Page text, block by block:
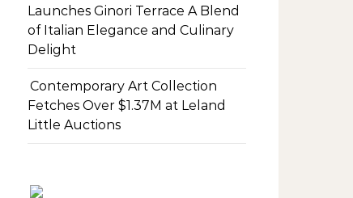
Launches Ginori Terrace A Blend
of Italian Elegance and Culinary
Delight
Contemporary Art Collection
Fetches Over $1.37M at Leland
Little Auctions